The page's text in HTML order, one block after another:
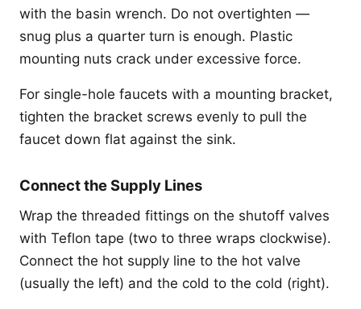
with the basin wrench. Do not overtighten —
snug plus a quarter turn is enough. Plastic
mounting nuts crack under excessive force.
For single-hole faucets with a mounting bracket,
tighten the bracket screws evenly to pull the
faucet down flat against the sink.
Connect the Supply Lines
Wrap the threaded fittings on the shutoff valves
with Teflon tape (two to three wraps clockwise).
Connect the hot supply line to the hot valve
(usually the left) and the cold to the cold (right).